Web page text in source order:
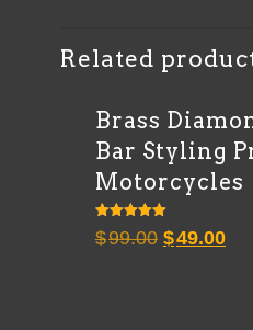
Related
Brass
Bar Styling
Motorcycles
Rated
5.00
$99.00 Original
$49.00